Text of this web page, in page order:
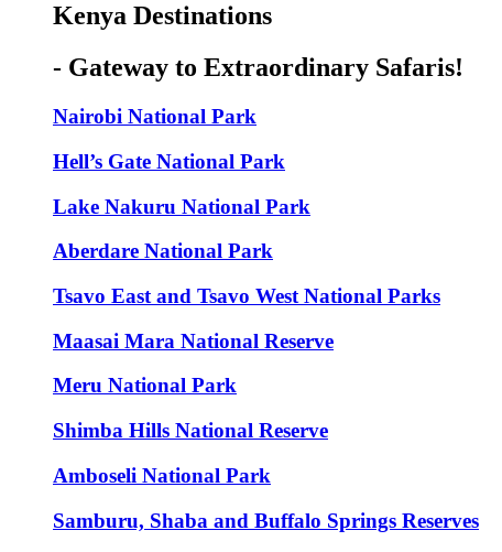
Kenya Destinations
- Gateway to Extraordinary Safaris!
Nairobi National Park
Hell’s Gate National Park
Lake Nakuru National Park
Aberdare National Park
Tsavo East and Tsavo West National Parks
Maasai Mara National Reserve
Meru National Park
Shimba Hills National Reserve
Amboseli National Park
Samburu, Shaba and Buffalo Springs Reserves